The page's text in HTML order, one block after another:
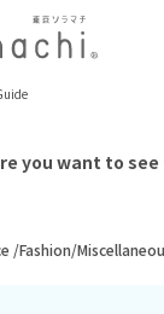
you want to
/Fashion/